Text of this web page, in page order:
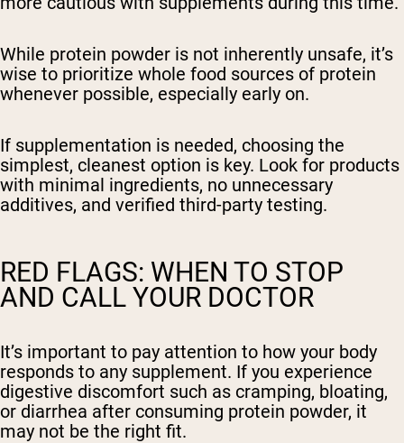
While protein powder is not inherently unsafe, it’s
wise to prioritize whole food sources of protein
whenever possible, especially early on.
If supplementation is needed, choosing the
simplest, cleanest option is key. Look for products
with minimal ingredients, no unnecessary
additives, and verified third-party testing.
RED FLAGS: WHEN TO STOP
AND CALL YOUR DOCTOR
It’s important to pay attention to how your body
responds to any supplement. If you experience
digestive discomfort such as cramping, bloating,
or diarrhea after consuming protein powder, it
may not be the right fit.